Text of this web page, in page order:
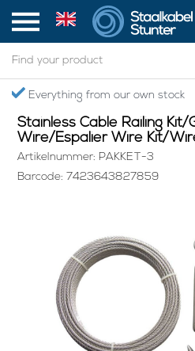
Home > Stainless Cable Railing Kit/Garden Wire/Espalier Wire Kit/
Stainless Cable Railing Kit/
Wire/Espalier Wire Kit/
Artikelnummer: PAKKET-3
Barcode: 7423643827859